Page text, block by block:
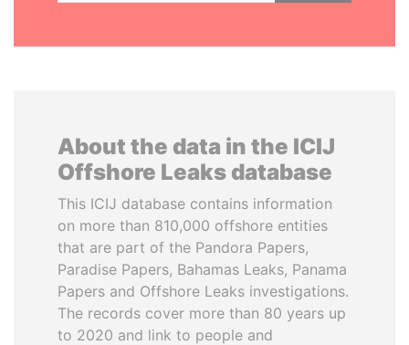
About the data in the ICIJ
Offshore Leaks database
This ICIJ database contains information
on more than 810,000 offshore entities
that are part of the Pandora Papers,
Paradise Papers, Bahamas Leaks, Panama
Papers and Offshore Leaks investigations.
The records cover more than 80 years up
to 2020 and link to people and